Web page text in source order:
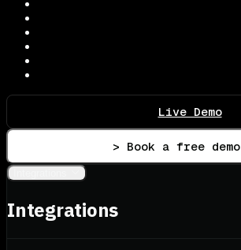
Live Demo
> Book a free demo
Integrations